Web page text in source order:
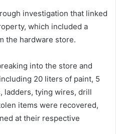
investigation that linked
which included a
the hardware store.
into the store and
20 liters of paint, 5
ladders, tying wires, drill
items were recovered,
at their respective